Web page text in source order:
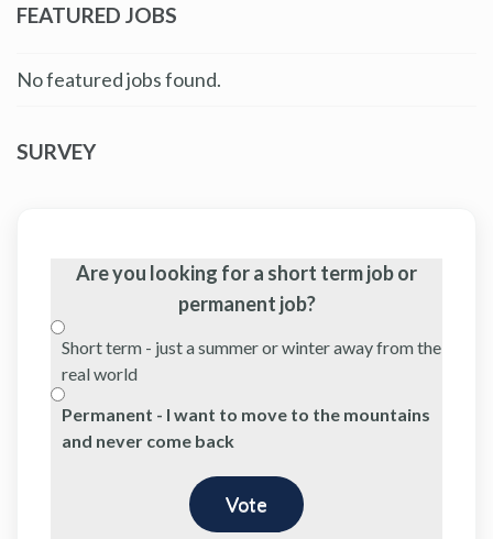
FEATURED JOBS
No featured jobs found.
SURVEY
Are you looking for a short term job or
permanent job?
Short term - just a summer or winter away from the
real world
Permanent - I want to move to the mountains
and never come back